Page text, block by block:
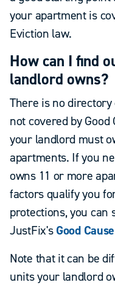
your apartment is
Eviction law.
How can I find
landlord owns?
There is no
not covered by Good
your landlord must
apartments. If you
owns 11 or more
factors qualify you
protections, you can
JustFix'sGood
Note that it can be
units your landlord